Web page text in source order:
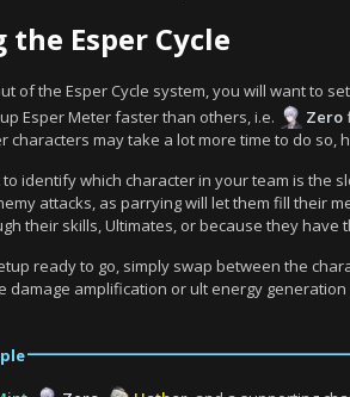
Esper Cycle
of the Esper Cycle system, you will want to
Esper Meter faster than others, i.e.
Zero
characters may take a lot more time to do so,
identify which character in your team is the
attacks, as parrying will let them fill their
their skills, Ultimates, or because they have
ready to go, simply swap between the
damage amplification or ult energy